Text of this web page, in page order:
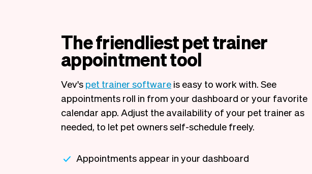
The friendliest pet trainer
appointment tool
Vev's pet trainer software is easy to work with. See
appointments roll in from your dashboard or your favorite
calendar app. Adjust the availability of your pet trainer as
needed, to let pet owners self-schedule freely.
Appointments appear in your dashboard